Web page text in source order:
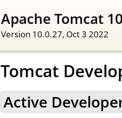
Apache Tomcat
Version 10.0.27, Oct 3 2022
Tomcat
Active